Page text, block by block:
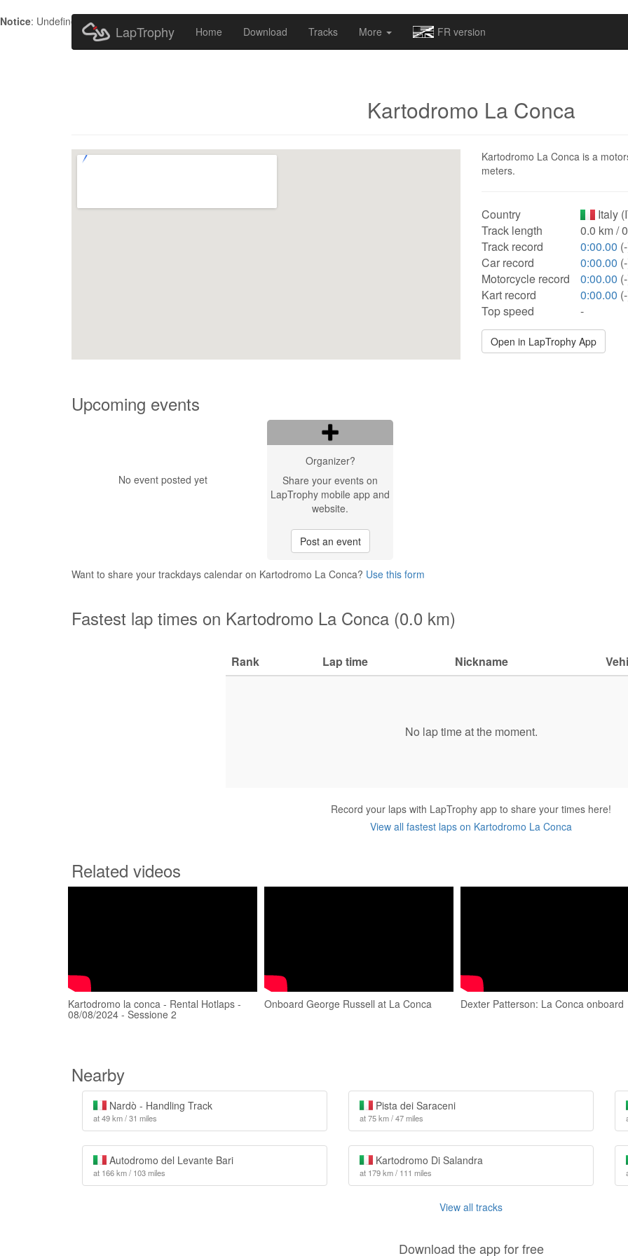
Notice: Undefined index: HTTP_ACCEPT_LANGUAGE in
LapTrophy Home Download Tracks More FR version
Kartodromo La Conca
Kartodromo La Conca is a
meters.
Country
Italy
Track length
0.0 km /
Track record
0:00.00
Car record
0:00.00
Motorcycle record
0:00.00
Kart record
0:00.00
Top speed
-
Open in LapTrophy App
Upcoming events
No event posted yet
Organizer?
Share your events on
LapTrophy mobile app and
website.
Post an event
Want to share your trackdays calendar on Kartodromo La Conca? Use this form
Fastest lap times on Kartodromo La Conca (0.0 km)
Rank Lap time Nickname
No lap time at the moment.
Record your laps with LapTrophy app to share your times here!
View all fastest laps on Kartodromo La Conca
Related videos
Kartodromo la conca - Rental Hotlaps -
08/08/2024 - Sessione 2
Onboard George Russell at La Conca Dexter Patterson: La Conca onboard
Nearby
Nardò - Handling Track
at 49 km / 31 miles
Pista dei Saraceni
at 75 km / 47 miles
Autodromo del Levante Bari
at 166 km / 103 miles
Kartodromo Di Salandra
at 179 km / 111 miles
View all tracks
Download the app for free